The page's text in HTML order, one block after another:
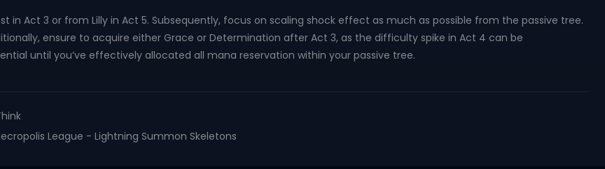
in Act 3 or from Lilly in Act 5. Subsequently, focus on scaling shock effect as much as possible from the passive tree.
ensure to acquire either Grace or Determination after Act 3, as the difficulty spike in Act 4 can be
until you’ve effectively allocated all mana reservation within your passive tree.
League - Lightning Summon Skeletons